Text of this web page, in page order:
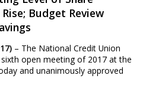
Budget Review
– The National Credit Union
open meeting of 2017 at the
and unanimously approved